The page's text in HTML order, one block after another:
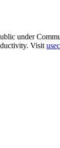
under
. Visit